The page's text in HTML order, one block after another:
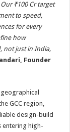
₹100 Cr target
to speed,
for every
how
not just in India,
Founder
GCC region,
design-build
entering high-